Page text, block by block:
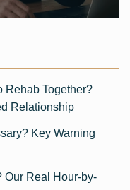
Rehab Together?
Relationship
Key Warning
Our Real Hour-by-